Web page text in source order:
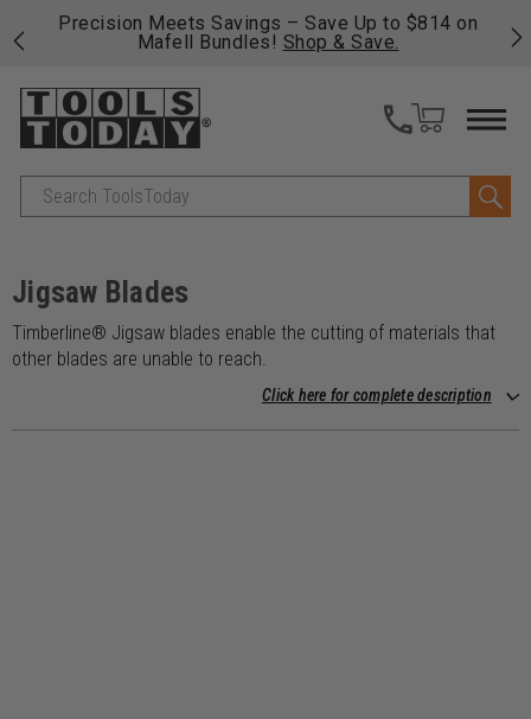
Precision Meets Savings – Save Up to $814 on
Mafell Bundles! Shop & Save.
Search
Jigsaw Blades
Timberline® Jigsaw blades enable the cutting of materials that
other blades are unable to reach.
Click here for complete description